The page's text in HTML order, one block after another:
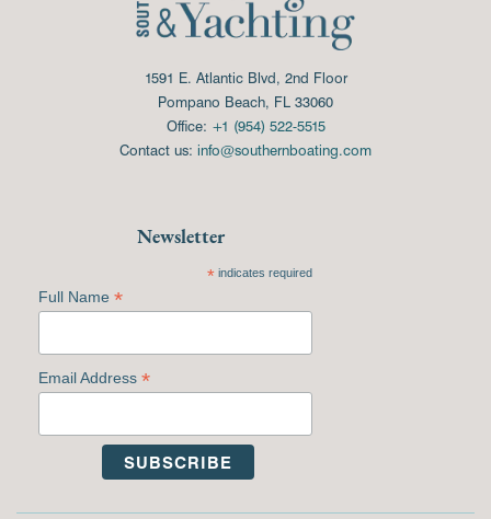
1591 E. Atlantic Blvd, 2nd Floor
Pompano Beach, FL 33060
Office: +1 (954) 522-5515
Contact us: info@southernboating.com
Newsletter
*indicates required
Full Name *
Email Address *